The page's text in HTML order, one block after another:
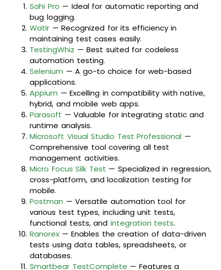
Sahi Pro — Ideal for automatic reporting and
bug logging.
Watir — Recognized for its efficiency in
maintaining test cases easily.
TestingWhiz — Best suited for codeless
automation testing.
Selenium — A go-to choice for web-based
applications.
Appium — Excelling in compatibility with native,
hybrid, and mobile web apps.
Parasoft — Valuable for integrating static and
runtime analysis.
Microsoft Visual Studio Test Professional —
Comprehensive tool covering all test
management activities.
Micro Focus Silk Test — Specialized in regression,
cross-platform, and localization testing for
mobile.
Postman — Versatile automation tool for
various test types, including unit tests,
functional tests, and integration tests.
Ranorex — Enables the creation of data-driven
tests using data tables, spreadsheets, or
databases.
Smartbear TestComplete — Features a